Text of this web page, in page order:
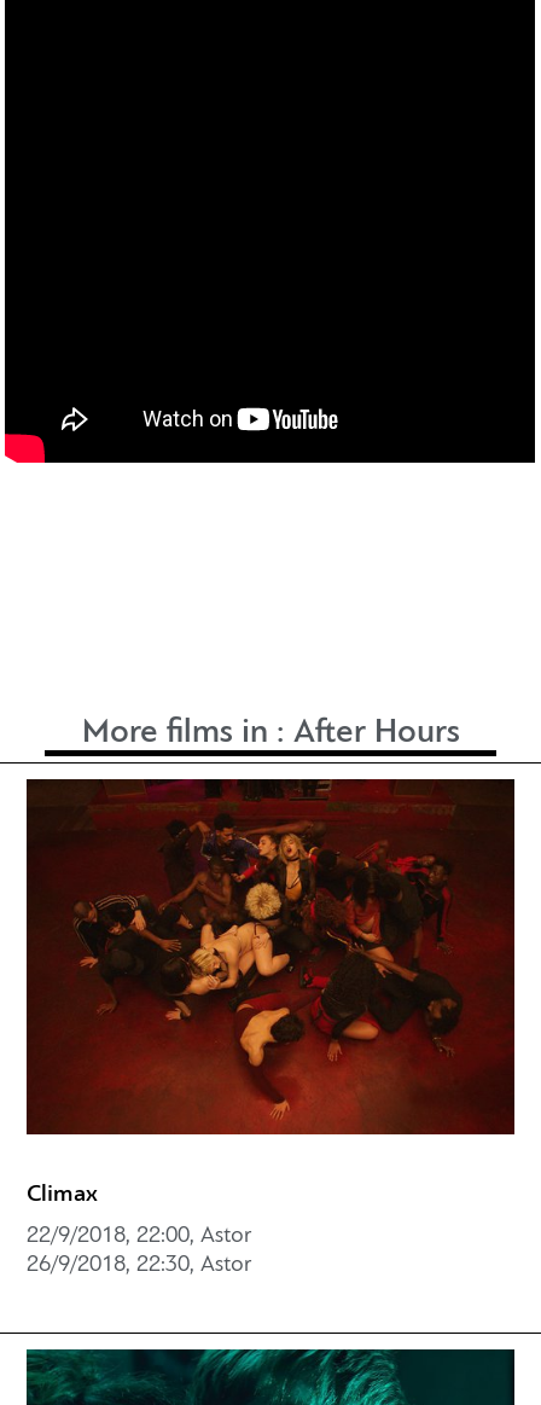
More films in : After Hours
Climax
22/9/2018, 22:00, Astor
26/9/2018, 22:30, Astor